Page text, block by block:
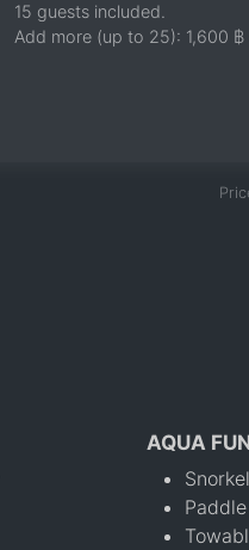
15 guests included.
Add more (up to 25): 1,600 ฿
AQUA